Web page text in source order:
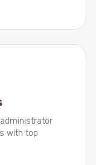
with top